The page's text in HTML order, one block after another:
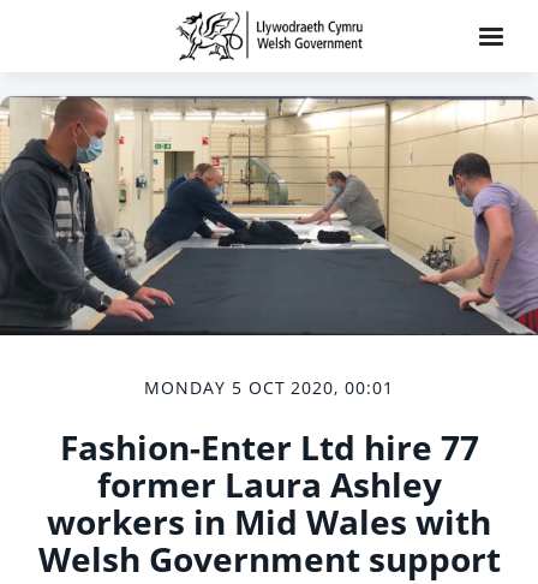
MONDAY 5 OCT 2020, 00:01
Fashion-Enter Ltd hire 77
former Laura Ashley
workers in Mid Wales with
Welsh Government support